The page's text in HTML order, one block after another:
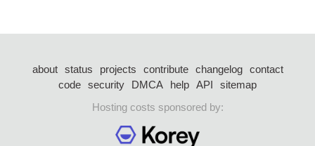
about status projects contribute changelog
contact
code security DMCA help API
sitemap
Hosting costs sponsored by: